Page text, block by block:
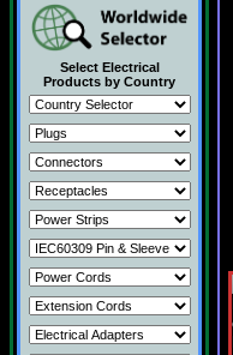
Select Electrical
Products by Country